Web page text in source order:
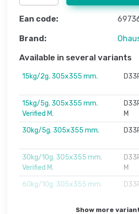
Ean code:
Brand:
Available in several variants
15kg/2g. 305x355 mm.
15kg/5g. 305x355 mm.
Verified M.
M
30kg/5g. 305x355 mm.
30kg/10g. 305x355 mm.
Verified M.
M
60kg/10g. 305x355 mm.
Show more